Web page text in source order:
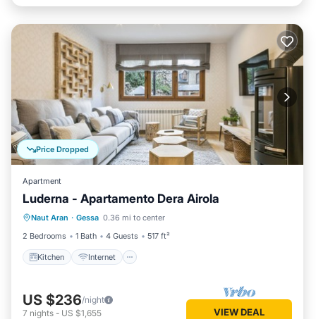
Price Dropped
Apartment
Luderna - Apartamento Dera Airola
Naut Aran · Gessa 0.36 mi to center
2 Bedrooms
1 Bath 4 Guests 517 ft²
Kitchen Internet
Kitchen Internet
Child Friendly
Laundry
US $236/night
7 nights - US $1,655 VIEW DEAL